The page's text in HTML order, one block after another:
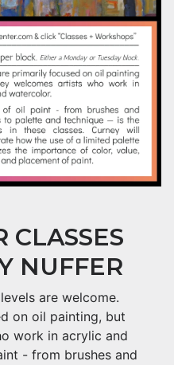
CLASSES
NUFFER
are welcome.
on oil painting, but
work in acrylic and
- from brushes and